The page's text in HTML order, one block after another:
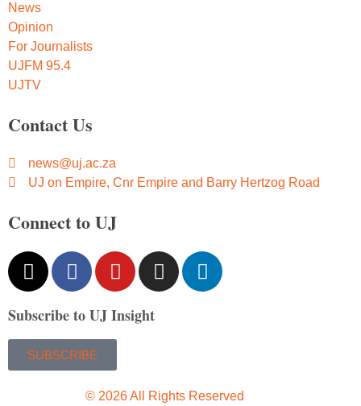
News
Opinion
For Journalists
UJFM 95.4
UJTV
Contact Us
news@uj.ac.za
UJ on Empire, Cnr Empire and Barry Hertzog Road
Connect to UJ
Subscribe to UJ Insight
SUBSCRIBE
© 2026 All Rights Reserved